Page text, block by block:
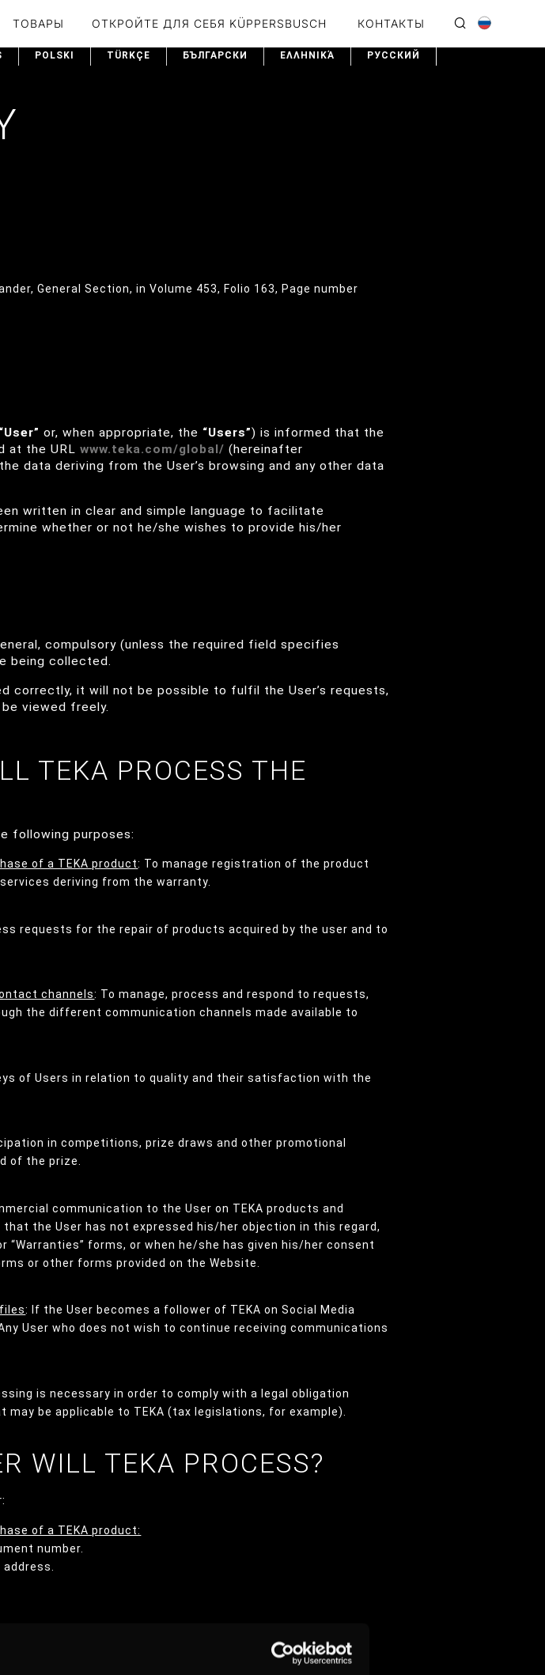
ТОВАРЫ ОТКРОЙТЕ ДЛЯ СЕБЯ KÜPPERSBUSCH КОНТАКТЫ
POLSKI TÜRKÇE БЪЛГАРСКИ ΕΛΛΗΝΙΚΆ PУССКИЙ
General Section, in Volume 453, Folio 163, Page number
“User” or, when appropriate, the “Users”) is informed that the
at the URLwww.teka.com/global/ (hereinafter
data deriving from the User’s browsing and any other data
written in clear and simple language to facilitate
whether or not he/she wishes to provide his/her
compulsory (unless the required field specifies
being collected.
correctly, it will not be possible to fulfil the User’s requests,
viewed freely.
TEKA PROCESS THE
following purposes:
of a TEKA product: To manage registration of the product
deriving from the warranty.
requests for the repair of products acquired by the user and to
channels: To manage, process and respond to requests,
the different communication channels made available to
of Users in relation to quality and their satisfaction with the
in competitions, prize draws and other promotional
of the prize.
communication to the User on TEKA products and
the User has not expressed his/her objection in this regard,
“Warranties” forms, or when he/she has given his/her consent
or other forms provided on the Website.
: If the User becomes a follower of TEKA on Social Media
User who does not wish to continue receiving communications
is necessary in order to comply with a legal obligation
be applicable to TEKA (tax legislations, for example).
WILL TEKA PROCESS?
of a TEKA product:
number.